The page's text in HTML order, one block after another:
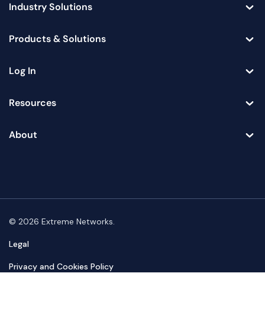
Toggle
Industry Solutions
Toggle
Products & Solutions
Toggle
Log In
Toggle
Resources
Toggle
About
© 2026 Extreme Networks.
Legal
Privacy and Cookies Policy